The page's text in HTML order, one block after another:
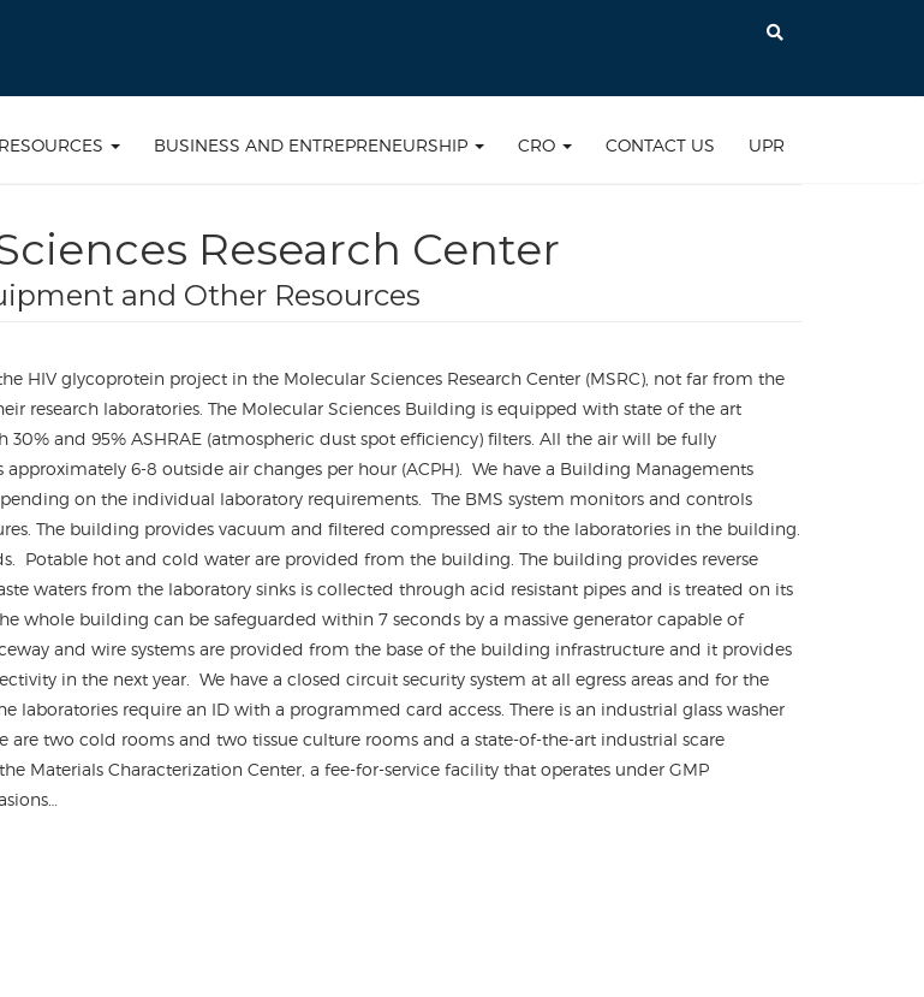
RESOURCES BUSINESS AND ENTREPRENEURSHIP CRO CONTACT US UPR
Research Center
and Other Resources
HIV glycoprotein project in the Molecular Sciences Research Center (MSRC), not far from the
research laboratories. The Molecular Sciences Building is equipped with state of the art
and 95% ASHRAE (atmospheric dust spot efficiency) filters. All the air will be fully
6-8 outside air changes per hour (ACPH). We have a Building Managements
on the individual laboratory requirements. The BMS system monitors and controls
The building provides vacuum and filtered compressed air to the laboratories in the building.
Potable hot and cold water are provided from the building. The building provides reverse
waters from the laboratory sinks is collected through acid resistant pipes and is treated on its
whole building can be safeguarded within 7 seconds by a massive generator capable of
and wire systems are provided from the base of the building infrastructure and it provides
in the next year. We have a closed circuit security system at all egress areas and for the
require an ID with a programmed card access. There is an industrial glass washer
are two cold rooms and two tissue culture rooms and a state-of-the-art industrial scare
Materials Characterization Center, a fee-for-service facility that operates under GMP